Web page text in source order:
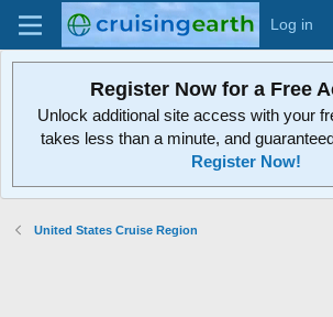
Log in
Register Now for a Free
Unlock additional site access with your
takes less than a minute, and
Register Now!
United States Cruise Region